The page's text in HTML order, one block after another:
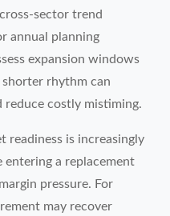
sector trend
annual planning
expansion windows
shorter rhythm can
reduce costly mistiming.
readiness is increasingly
entering a replacement
pressure. For
may recover